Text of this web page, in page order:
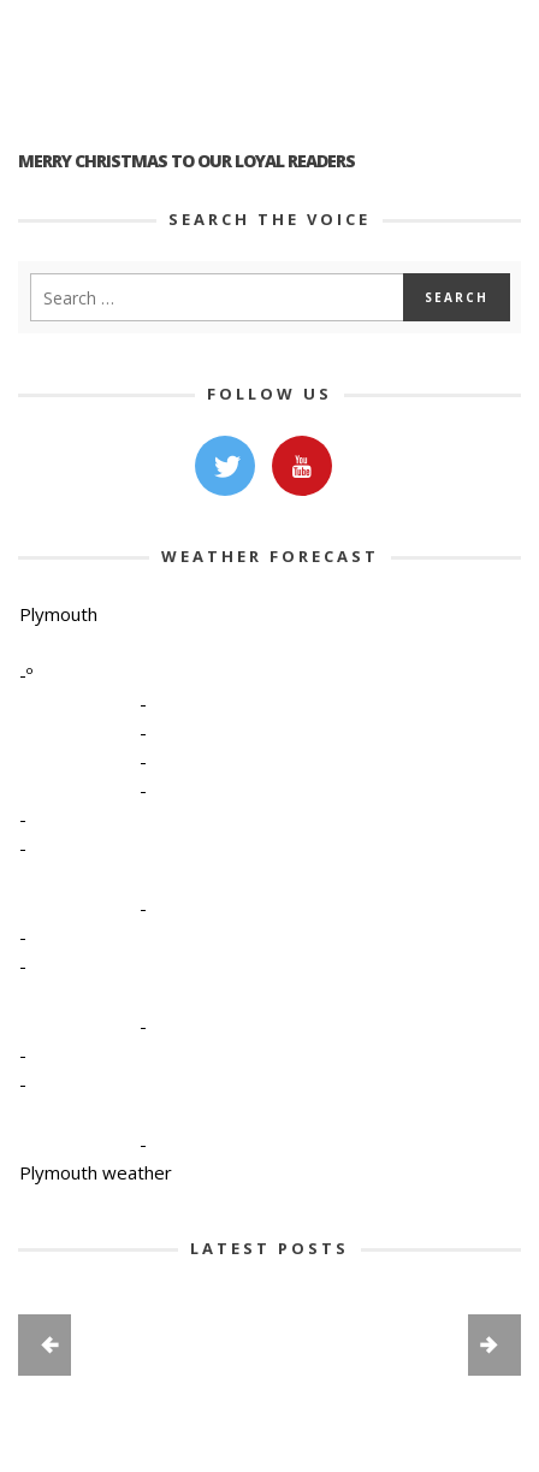
MERRY CHRISTMAS TO OUR LOYAL READERS
SEARCH THE VOICE
FOLLOW US
WEATHER FORECAST
Plymouth
-º
-
-
-
-
-
-
-
-
-
-
-
-
-
Plymouth weather
LATEST POSTS